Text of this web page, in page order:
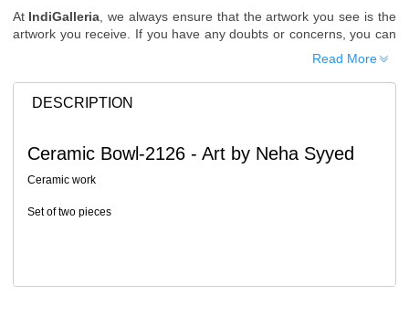
At IndiGalleria , we always ensure that the artwork you see is the
artwork you receive. If you have any doubts or concerns, you can
request additional images or videos of the artwork before placing
Since processing begins immediately, please contact us as soon
as possible if you wish to cancel.
longer possible. However, free cancellation may still be allowed
A buyer may return a pieceonly if it is received in a damaged
Read More
DESCRIPTION
Ceramic Bowl-2126 - Art by Neha Syyed
Ceramic work
Set of two pieces